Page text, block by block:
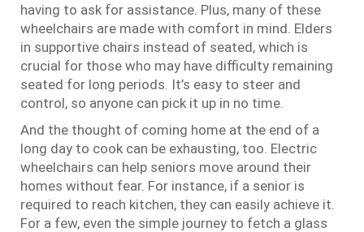
having to ask for assistance. Plus, many of these
wheelchairs are made with comfort in mind. Elders
in supportive chairs instead of seated, which is
crucial for those who may have difficulty remaining
seated for long periods. It’s easy to steer and
control, so anyone can pick it up in no time.
And the thought of coming home at the end of a
long day to cook can be exhausting, too. Electric
wheelchairs can help seniors move around their
homes without fear. For instance, if a senior is
required to reach kitchen, they can easily achieve it.
For a few, even the simple journey to fetch a glass